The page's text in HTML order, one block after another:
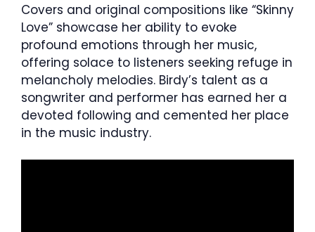
Covers and original compositions like “Skinny
Love” showcase her ability to evoke
profound emotions through her music,
offering solace to listeners seeking refuge in
melancholy melodies. Birdy’s talent as a
songwriter and performer has earned her a
devoted following and cemented her place
in the music industry.